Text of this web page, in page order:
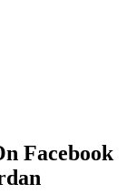
Facebook